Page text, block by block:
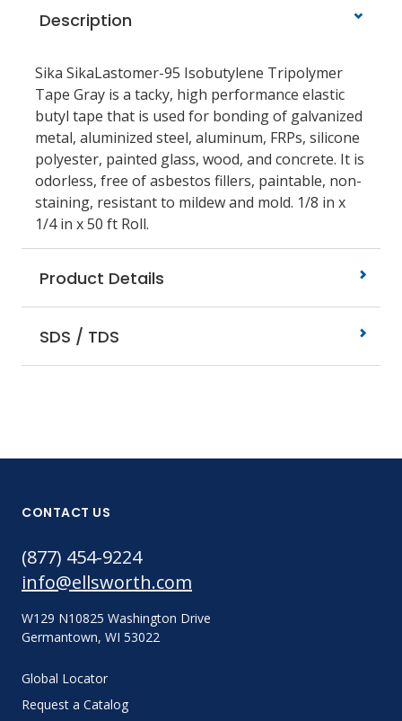
Description
Sika SikaLastomer-95 Isobutylene Tripolymer
Tape Gray is a tacky, high performance elastic
butyl tape that is used for bonding of galvanized
metal, aluminized steel, aluminum, FRPs, silicone
polyester, painted glass, wood, and concrete. It is
odorless, free of asbestos fillers, paintable, non-
staining, resistant to mildew and mold. 1/8 in x
1/4 in x 50 ft Roll.
Product Details
SDS / TDS
CONTACT US
(877) 454-9224
info@ellsworth.com
W129 N10825 Washington Drive
Germantown, WI 53022
Global Locator
Request a Catalog